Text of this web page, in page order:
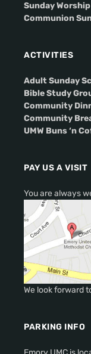
Sunday Worship
Communion
ACTIVITIES
Adult Sunday
Bible Study
Community
Community
UMW Buns ‘n
PAY US A VISIT
You are always
We look forward
PARKING INFO